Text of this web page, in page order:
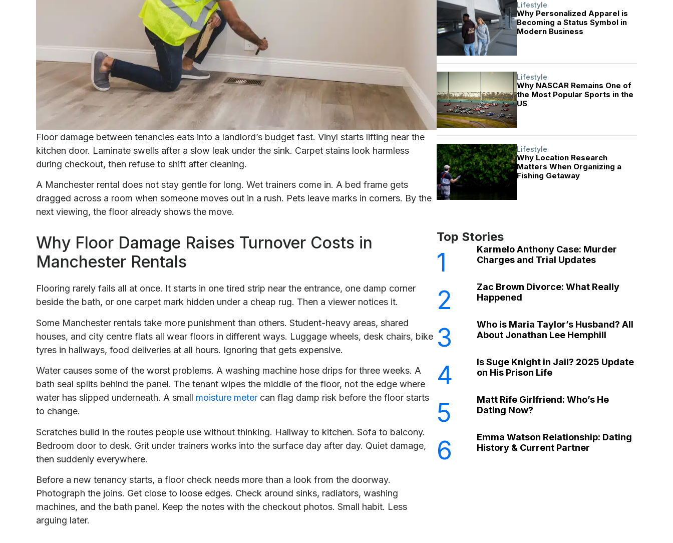
Floor damage between tenancies eats into a landlord’s budget fast. Vinyl starts lifting near the
kitchen door. Laminate swells after a slow leak under the sink. Carpet stains look harmless
during checkout, then refuse to shift after cleaning.
A Manchester rental does not stay gentle for long. Wet trainers come in. A bed frame gets
dragged across a room when someone moves out in a rush. Pets leave marks in corners. By the
next viewing, the floor already shows the move.
Why Floor Damage Raises Turnover Costs in
Manchester Rentals
Flooring rarely fails all at once. It starts in one tired strip near the entrance, one damp corner
beside the bath, or one carpet mark hidden under a cheap rug. Then a viewer notices it.
Some Manchester rentals take more punishment than others. Student-heavy areas, shared
houses, and city centre flats all wear floors in different ways. Luggage wheels, desk chairs, bike
tyres in hallways, food deliveries at all hours. Ignoring that gets expensive.
Water causes some of the worst problems. A washing machine hose drips for three weeks. A
bath seal splits behind the panel. The tenant wipes the middle of the floor, not the edge where
water has slipped underneath. A small moisture meter can flag damp risk before the floor starts
to change.
Scratches build in the routes people use without thinking. Hallway to kitchen. Sofa to balcony.
Bedroom door to desk. Grit under trainers works into the surface day after day. Quiet damage,
then suddenly everywhere.
Before a new tenancy starts, a floor check needs more than a look from the doorway.
Photograph the joins. Get close to loose edges. Check around sinks, radiators, washing
machines, and the bath panel. Keep the notes with the checkout photos. Small habit. Less
arguing later.
Lifestyle
Why Personalized Apparel is
Becoming a Status Symbol in
Modern Business
Lifestyle
Why NASCAR Remains One of
the Most Popular Sports in the
US
Lifestyle
Why Location Research
Matters When Organizing a
Fishing Getaway
Top Stories
1
Karmelo Anthony Case: Murder
Charges and Trial Updates
2
Zac Brown Divorce: What Really
Happened
3
Who is Maria Taylor’s Husband? All
About Jonathan Lee Hemphill
4
Is Suge Knight in Jail? 2025 Update
on His Prison Life
5
Matt Rife Girlfriend: Who’s He
Dating Now?
6
Emma Watson Relationship: Dating
History & Current Partner